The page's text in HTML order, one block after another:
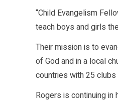
“Child Evangelism
teach boys and girls
Their mission is to
of God and in a local
countries with 25
Rogers is continuing